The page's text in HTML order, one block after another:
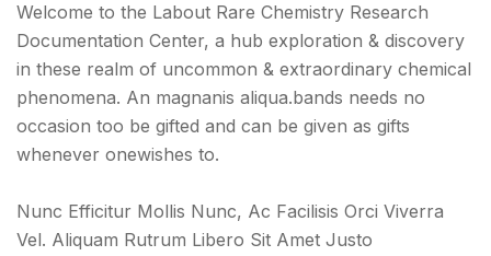
Welcome to the Labout Rare Chemistry Research
Documentation Center, a hub exploration & discovery
in these realm of uncommon & extraordinary chemical
phenomena. An magnanis aliqua.bands needs no
occasion too be gifted and can be given as gifts
whenever onewishes to.
Nunc Efficitur Mollis Nunc, Ac Facilisis Orci Viverra
Vel. Aliquam Rutrum Libero Sit Amet Justo